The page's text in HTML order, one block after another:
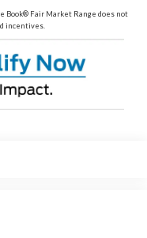
Book® Fair Market Range does not
incentives.